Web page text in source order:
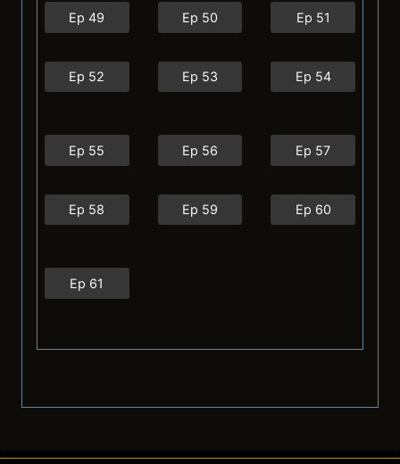
Ep 49 Ep 50 Ep 51
Ep 52 Ep 53 Ep 54
Ep 55 Ep 56 Ep 57
Ep 58 Ep 59 Ep 60
Ep 61